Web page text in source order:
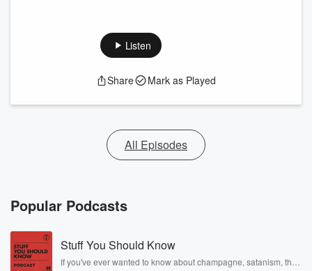
Listen
Share Mark as Played
All Episodes
Popular Podcasts
Stuff You Should Know
If you've ever wanted to know about champagne, satanism, the